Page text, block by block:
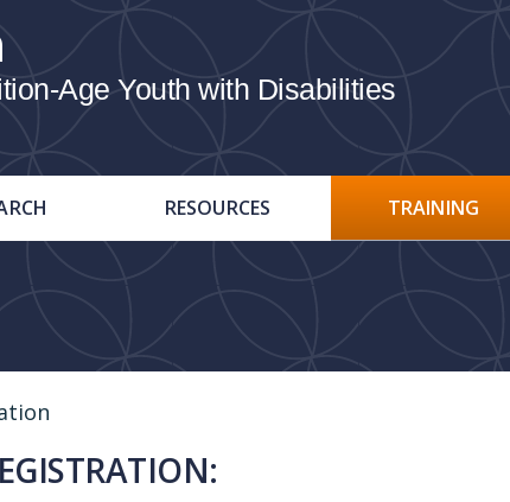
Age Youth with Disabilities
RESOURCES TRAINING